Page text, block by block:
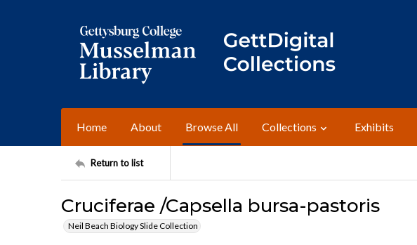
Home About Browse All Collections Exhibits
Return to list
Cruciferae /Capsella bursa-pastoris
Neil Beach Biology Slide Collection